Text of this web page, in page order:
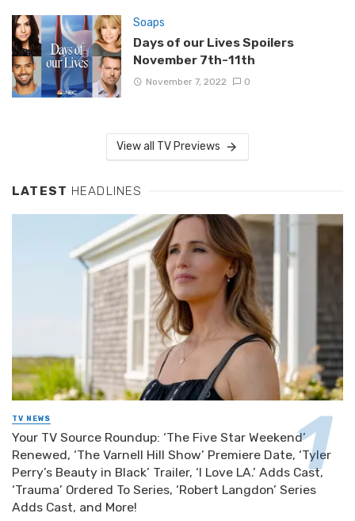
Soaps
Days of our Lives Spoilers
November 7th-11th
November 7, 2022 0
View all TV Previews
LATEST HEADLINES
TV NEWS
Your TV Source Roundup: ‘The Five Star Weekend’
Renewed, ‘The Varnell Hill Show’ Premiere Date, ‘Tyler
Perry’s Beauty in Black’ Trailer, ‘I Love LA.’ Adds Cast,
‘Trauma’ Ordered To Series, ‘Robert Langdon’ Series
Adds Cast, and More!